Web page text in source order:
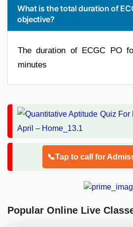
What is the total duration of
objective?
The duration of ECGC PO
minutes
📞Tap to call for
Popular Online Live